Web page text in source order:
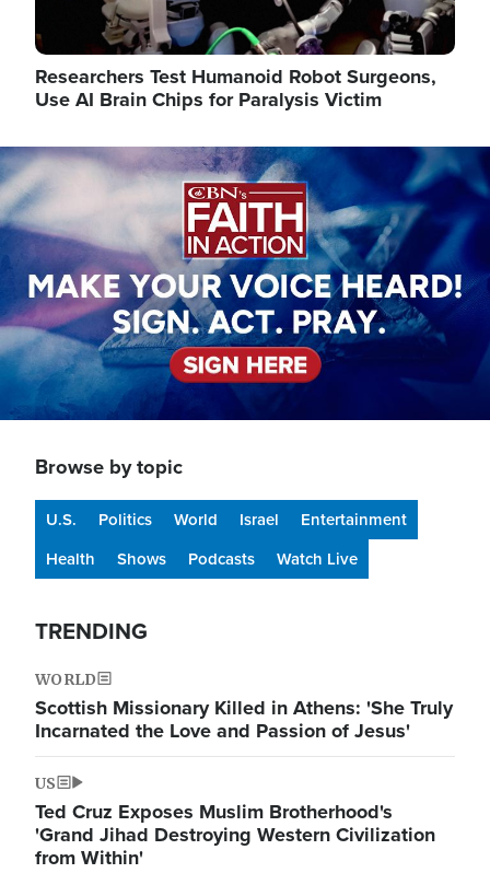
Researchers Test Humanoid Robot Surgeons,
Use AI Brain Chips for Paralysis Victim
Image
Browse by topic
U.S. Politics World Israel
Entertainment
Health
Shows Podcasts Watch Live
TRENDING
WORLD
Scottish Missionary Killed in Athens: 'She Truly
Incarnated the Love and Passion of Jesus'
US
Ted Cruz Exposes Muslim Brotherhood's
'Grand Jihad Destroying Western Civilization
from Within'